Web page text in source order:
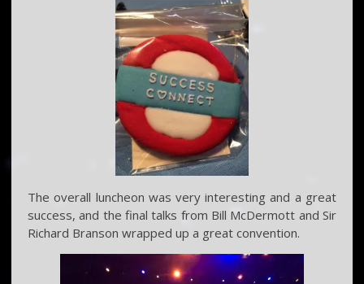
The overall luncheon was very interesting and a great
success, and the final talks from Bill McDermott and Sir
Richard Branson wrapped up a great convention.